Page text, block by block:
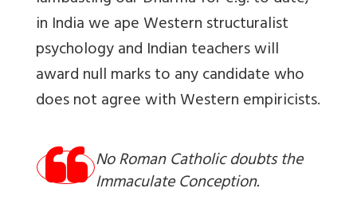
in India we ape Western structuralist
psychology and Indian teachers will
award null marks to any candidate who
does not agree with Western empiricists.
No Roman Catholic doubts the
Immaculate Conception.